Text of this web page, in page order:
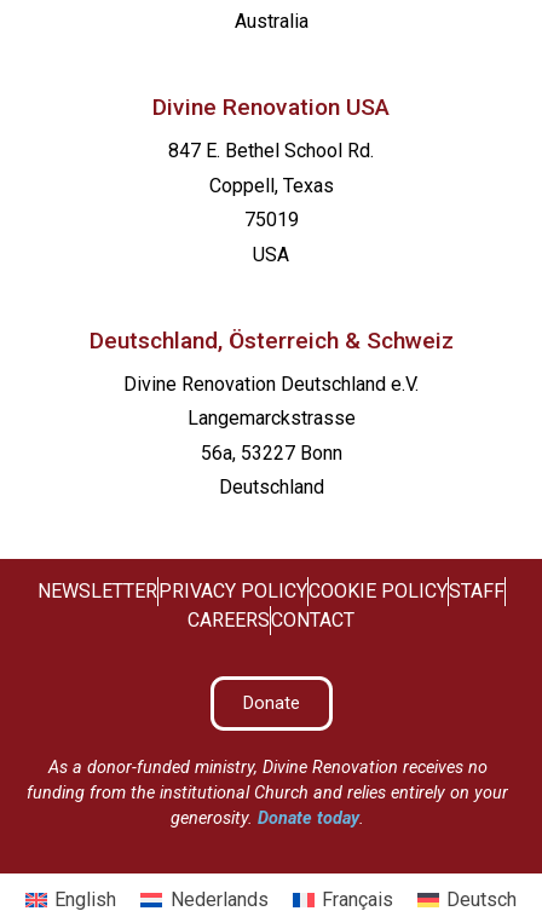
Australia
Divine Renovation USA
847 E. Bethel School Rd.
Coppell, Texas
75019
USA
Deutschland, Österreich & Schweiz
Divine Renovation Deutschland e.V.
Langemarckstrasse
56a, 53227 Bonn
Deutschland
NEWSLETTERPRIVACY POLICYCOOKIE POLICYSTAFF
CAREERSCONTACT
Donate
As a donor-funded ministry, Divine Renovation receives no
funding from the institutional Church and relies entirely on your
generosity.Donate today.
English Nederlands Français Deutsch